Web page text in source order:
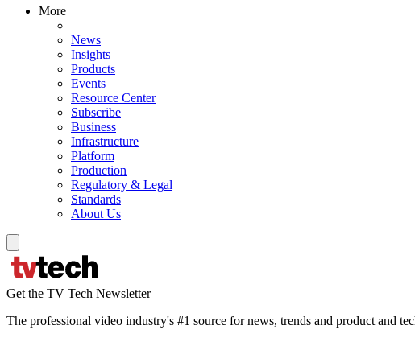
More
News
Insights
Products
Events
Resource Center
Subscribe
Business
Infrastructure
Platform
Production
Regulatory & Legal
Standards
About Us
Get the TV Tech Newsletter
The professional video industry's #1 source for news, trends and product and